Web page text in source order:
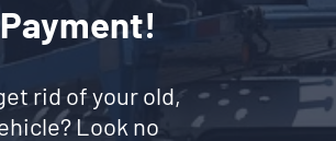
rid of your old,
Look no